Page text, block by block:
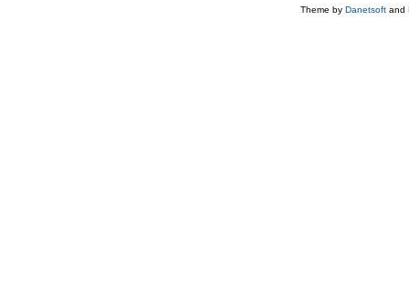
Theme by Danetsoft and